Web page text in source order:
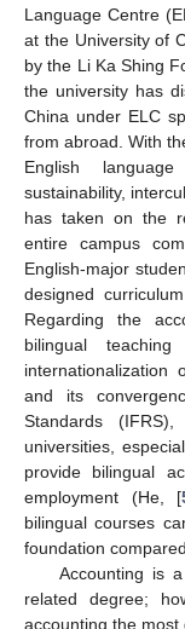
Language Centre
at the University of
by the Li Ka Shing
the university has
China under ELC
from abroad. With
English
sustainability,
has taken on the
entire campus
English-major
designed
Regarding the
bilingual
internationalization
and its
Standards
universities,
provide bilingual
employment (He, [
bilingual courses
foundation
Accounting is
related degree;
accounting the